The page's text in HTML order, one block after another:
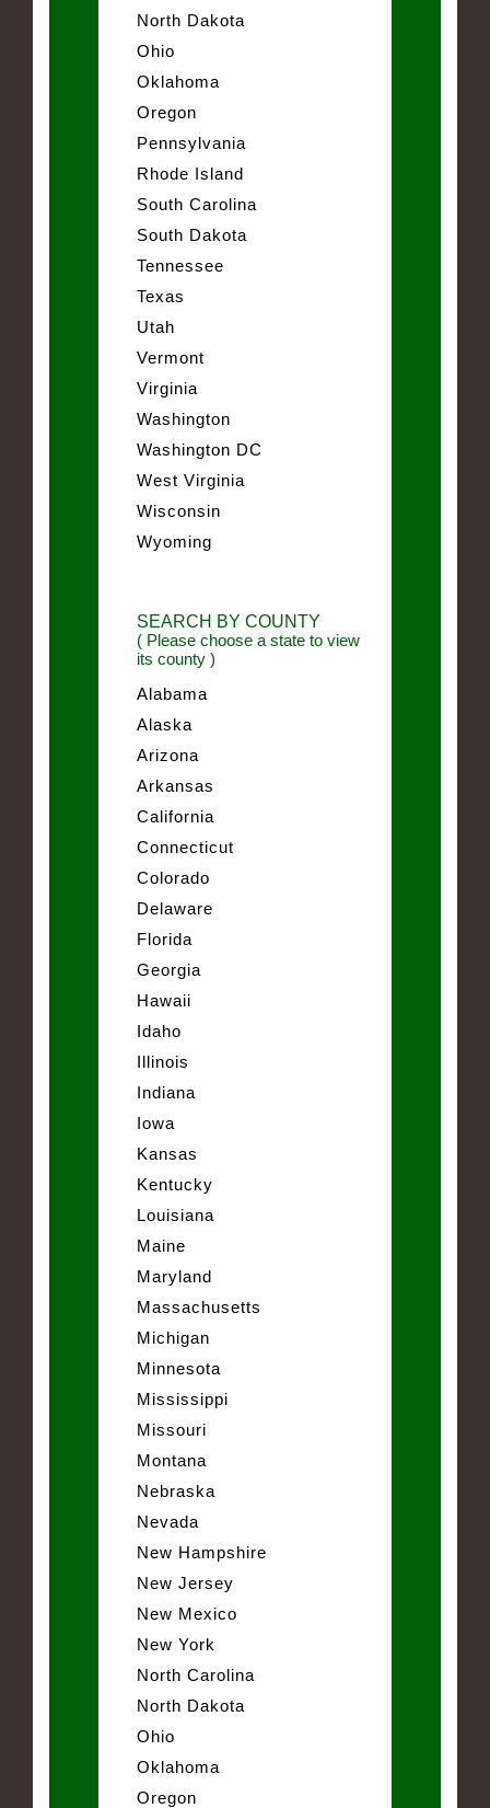
North Dakota
Ohio
Oklahoma
Oregon
Pennsylvania
Rhode Island
South Carolina
South Dakota
Tennessee
Texas
Utah
Vermont
Virginia
Washington
Washington DC
West Virginia
Wisconsin
Wyoming
SEARCH BY COUNTY
( Please choose a state to view
its county )
Alabama
Alaska
Arizona
Arkansas
California
Connecticut
Colorado
Delaware
Florida
Georgia
Hawaii
Idaho
Illinois
Indiana
Iowa
Kansas
Kentucky
Louisiana
Maine
Maryland
Massachusetts
Michigan
Minnesota
Mississippi
Missouri
Montana
Nebraska
Nevada
New Hampshire
New Jersey
New Mexico
New York
North Carolina
North Dakota
Ohio
Oklahoma
Oregon